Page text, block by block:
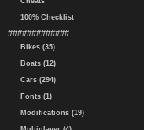
100% Checklist
#############
Bikes (35)
Boats (12)
Cars (294)
Fonts (1)
Modifications (19)